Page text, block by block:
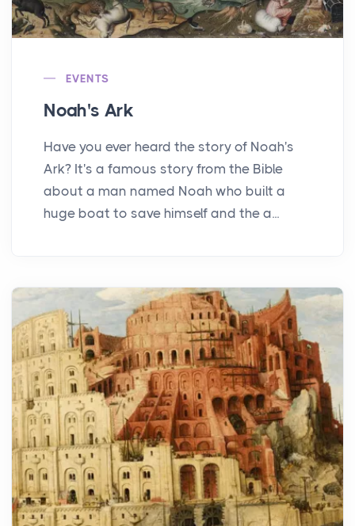
EVENTS
Noah's Ark
Have you ever heard the story of Noah's
Ark? It's a famous story from the Bible
about a man named Noah who built a
huge boat to save himself and the a...